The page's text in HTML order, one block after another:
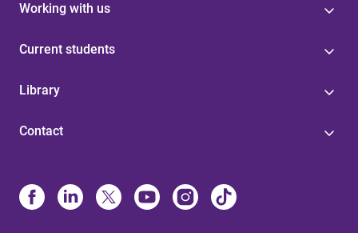
Working with us
Current students
Library
Contact